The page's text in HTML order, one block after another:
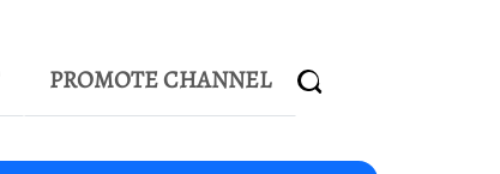
PROMOTE CHANNEL